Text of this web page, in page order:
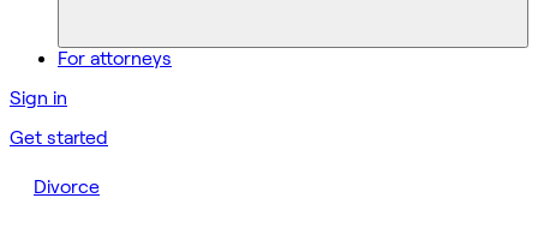
For attorneys
Sign in
Get started
Divorce